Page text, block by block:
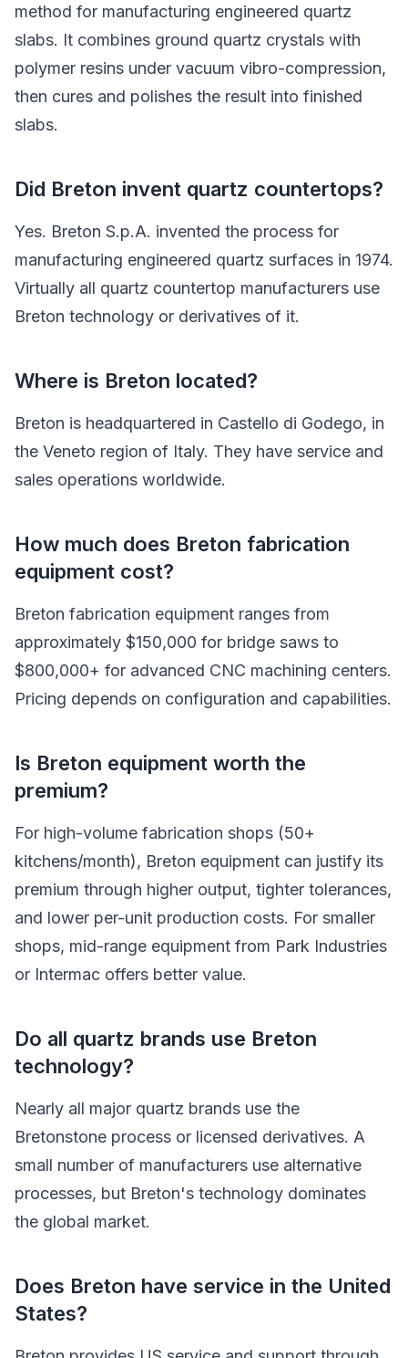
method for manufacturing engineered quartz
slabs. It combines ground quartz crystals with
polymer resins under vacuum vibro-compression,
then cures and polishes the result into finished
slabs.
Did Breton invent quartz countertops?
Yes. Breton S.p.A. invented the process for
manufacturing engineered quartz surfaces in 1974.
Virtually all quartz countertop manufacturers use
Breton technology or derivatives of it.
Where is Breton located?
Breton is headquartered in Castello di Godego, in
the Veneto region of Italy. They have service and
sales operations worldwide.
How much does Breton fabrication
equipment cost?
Breton fabrication equipment ranges from
approximately $150,000 for bridge saws to
$800,000+ for advanced CNC machining centers.
Pricing depends on configuration and capabilities.
Is Breton equipment worth the
premium?
For high-volume fabrication shops (50+
kitchens/month), Breton equipment can justify its
premium through higher output, tighter tolerances,
and lower per-unit production costs. For smaller
shops, mid-range equipment from Park Industries
or Intermac offers better value.
Do all quartz brands use Breton
technology?
Nearly all major quartz brands use the
Bretonstone process or licensed derivatives. A
small number of manufacturers use alternative
processes, but Breton's technology dominates
the global market.
Does Breton have service in the United
States?